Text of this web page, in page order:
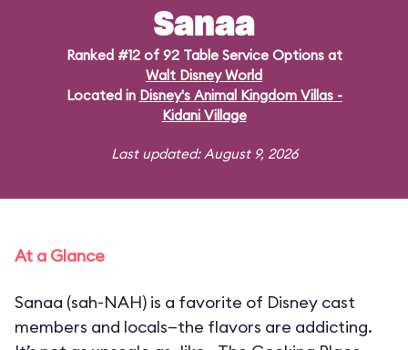
Sanaa
Ranked #12 of 92 Table Service Options at
Walt Disney World
Located in Disney's Animal Kingdom Villas -
Kidani Village
Last updated: August 9, 2026
At a Glance
Sanaa (sah-NAH) is a favorite of Disney cast
members and locals—the flavors are addicting.